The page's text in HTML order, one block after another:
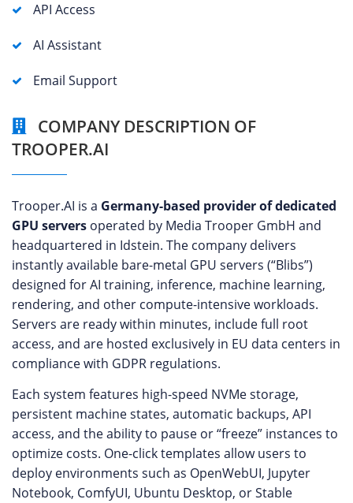
API Access
AI Assistant
Email Support
COMPANY DESCRIPTION OF
TROOPER.AI
Trooper.AI is a Germany-based provider of dedicated
GPU servers operated by Media Trooper GmbH and
headquartered in Idstein. The company delivers
instantly available bare-metal GPU servers (“Blibs”)
designed for AI training, inference, machine learning,
rendering, and other compute-intensive workloads.
Servers are ready within minutes, include full root
access, and are hosted exclusively in EU data centers in
compliance with GDPR regulations.
Each system features high-speed NVMe storage,
persistent machine states, automatic backups, API
access, and the ability to pause or “freeze” instances to
optimize costs. One-click templates allow users to
deploy environments such as OpenWebUI, Jupyter
Notebook, ComfyUI, Ubuntu Desktop, or Stable